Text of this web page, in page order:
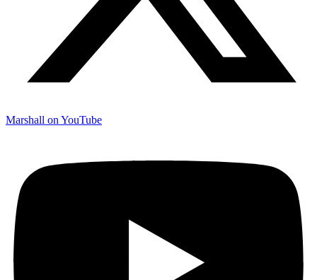
Marshall on YouTube